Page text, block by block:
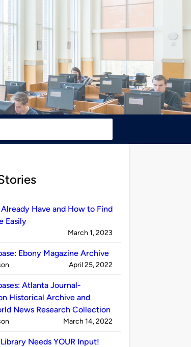
Have and How to Find
Easily
on
March 1, 2023
Ebony Magazine Archive
on
April 25, 2022
Atlanta Journal-
Historical Archive and
News Research Collection
on
March 14, 2022
Needs YOUR Input!